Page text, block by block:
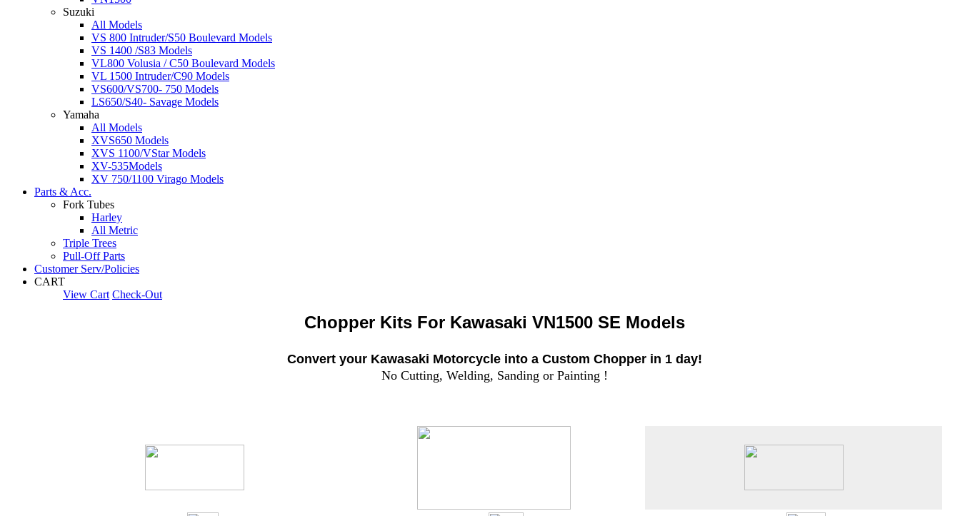
Suzuki
All Models
VS 800 Intruder/S50 Boulevard Models
VS 1400 /S83 Models
VL800 Volusia / C50 Boulevard Models
VL 1500 Intruder/C90 Models
VS600/VS700- 750 Models
LS650/S40- Savage Models
Yamaha
All Models
XVS650 Models
XVS 1100/VStar Models
XV-535Models
XV 750/1100 Virago Models
Parts & Acc.
Fork Tubes
Harley
All Metric
Triple Trees
Pull-Off Parts
Customer Serv/Policies
CART
View Cart Check-Out
Chopper Kits For Kawasaki VN1500 SE Models
Convert your Kawasaki Motorcycle into a Custom Chopper in 1 day!
No Cutting, Welding, Sanding or Painting !